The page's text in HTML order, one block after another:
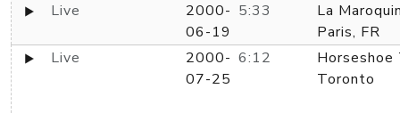
Live
2000-
06-19
5:33
La
Paris, FR
Live
2000-
07-25
6:12
Horseshoe
Toronto